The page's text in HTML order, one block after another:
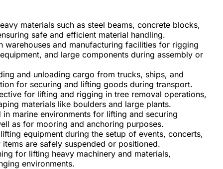
materials such as steel beams, concrete blocks,
safe and efficient material handling.
warehouses and manufacturing facilities for rigging
and large components during assembly or
and unloading cargo from trucks, ships, and
for securing and lifting goods during transport.
for lifting and rigging in tree removal operations,
materials like boulders and large plants.
in marine environments for lifting and securing
as for mooring and anchoring purposes.
equipment during the setup of events, concerts,
are safely suspended or positioned.
for lifting heavy machinery and materials,
environments.